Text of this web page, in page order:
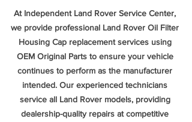
At Independent Land Rover Service Center,
we provide professional Land Rover Oil Filter
Housing Cap replacement services using
OEM Original Parts to ensure your vehicle
continues to perform as the manufacturer
intended. Our experienced technicians
service all Land Rover models, providing
dealership-quality repairs at competitive